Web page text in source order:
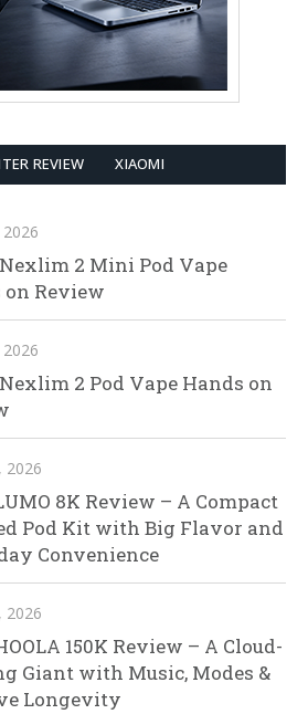
REVIEW XIAOMI
2026
2 Mini Pod Vape
on Review
2026
2 Pod Vape Hands on
2026
8K Review – A Compact
Pod Kit with Big Flavor and
Convenience
2026
150K Review – A Cloud-
Giant with Music, Modes &
Longevity